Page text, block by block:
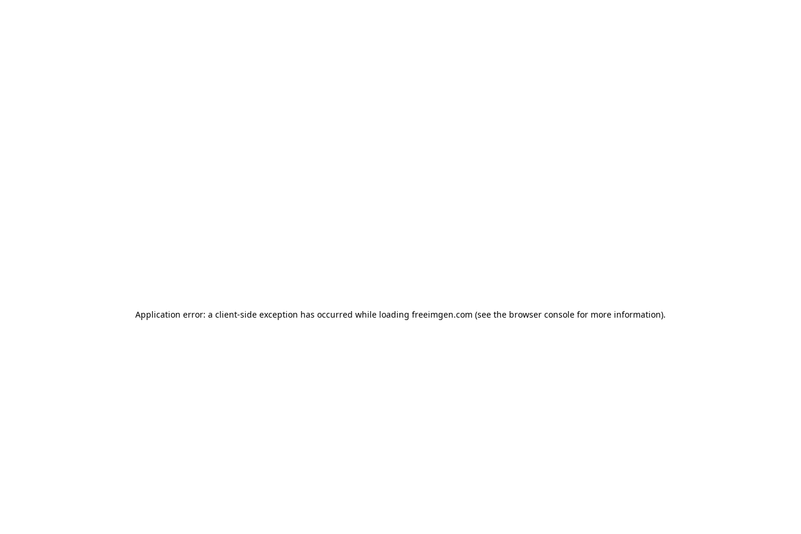
Application error: a client-side exception has occurred while loading freeimgen.com (see the browser console for more information).